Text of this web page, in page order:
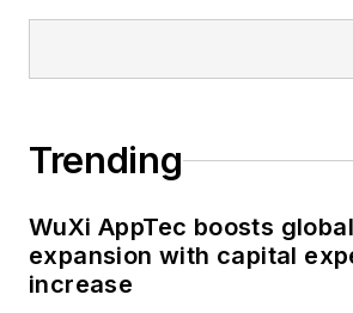
Trending
WuXi AppTec boosts
expansion with capital
increase